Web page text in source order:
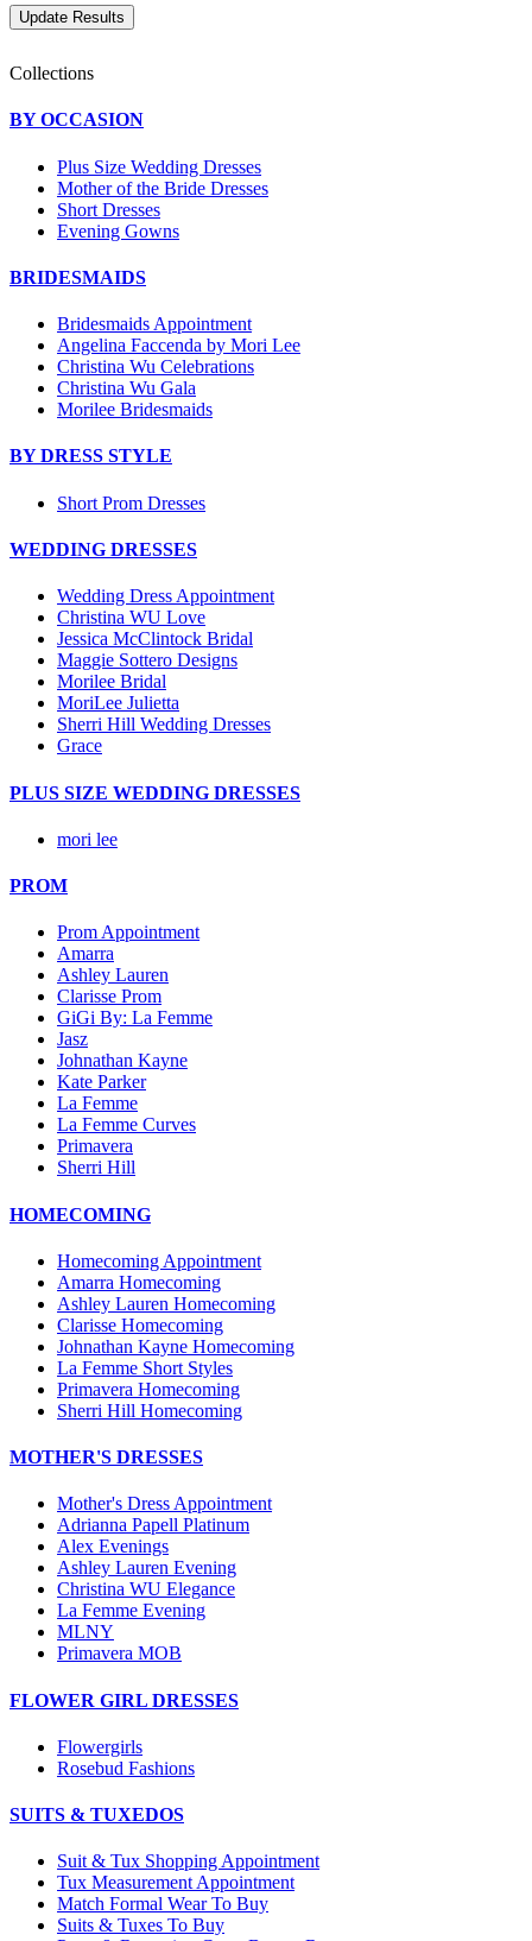
Collections
BY OCCASION
Plus Size Wedding Dresses
Mother of the Bride Dresses
Short Dresses
Evening Gowns
BRIDESMAIDS
Bridesmaids Appointment
Angelina Faccenda by Mori Lee
Christina Wu Celebrations
Christina Wu Gala
Morilee Bridesmaids
BY DRESS STYLE
Short Prom Dresses
WEDDING DRESSES
Wedding Dress Appointment
Christina WU Love
Jessica McClintock Bridal
Maggie Sottero Designs
Morilee Bridal
MoriLee Julietta
Sherri Hill Wedding Dresses
Grace
PLUS SIZE WEDDING DRESSES
mori lee
PROM
Prom Appointment
Amarra
Ashley Lauren
Clarisse Prom
GiGi By: La Femme
Jasz
Johnathan Kayne
Kate Parker
La Femme
La Femme Curves
Primavera
Sherri Hill
HOMECOMING
Homecoming Appointment
Amarra Homecoming
Ashley Lauren Homecoming
Clarisse Homecoming
Johnathan Kayne Homecoming
La Femme Short Styles
Primavera Homecoming
Sherri Hill Homecoming
MOTHER'S DRESSES
Mother's Dress Appointment
Adrianna Papell Platinum
Alex Evenings
Ashley Lauren Evening
Christina WU Elegance
La Femme Evening
MLNY
Primavera MOB
FLOWER GIRL DRESSES
Flowergirls
Rosebud Fashions
SUITS & TUXEDOS
Suit & Tux Shopping Appointment
Tux Measurement Appointment
Match Formal Wear To Buy
Suits & Tuxes To Buy